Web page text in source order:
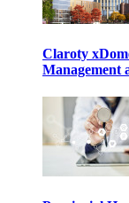
Claroty
Management